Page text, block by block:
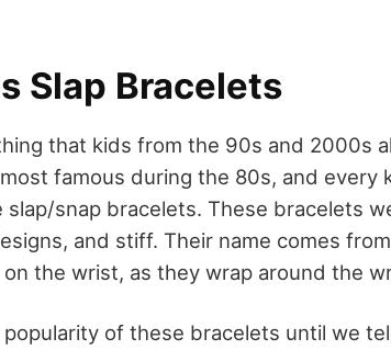
Slap Bracelets
that kids from the 90s and 2000s
famous during the 80s, and every
snap bracelets. These bracelets
and stiff. Their name comes
the wrist, as they wrap around the
popularity of these bracelets until we